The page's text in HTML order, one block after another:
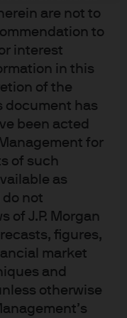
are not to
to
interest
in this
of the
document has
been acted
for
of such
as
not
of J.P. Morgan
figures,
market
and
otherwise
team and is a
yield strategies.
was an investment
specializing in
across both high
Before this,
He began
holds a B.Sc. in
of Bath and
He currently
Leverage